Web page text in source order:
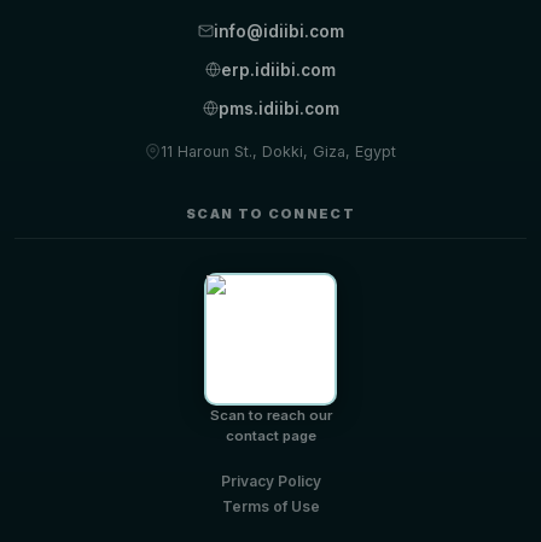
info@idiibi.com
erp.idiibi.com
pms.idiibi.com
11 Haroun St., Dokki, Giza, Egypt
SCAN TO CONNECT
Scan to reach our
contact page
Privacy Policy
Terms of Use